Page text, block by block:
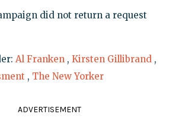
did not return a request
Al Franken , Kirsten Gillibrand ,
, The New Yorker
ADVERTISEMENT